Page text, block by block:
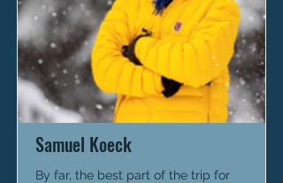
Samuel Koeck
By far, the best part of the trip for